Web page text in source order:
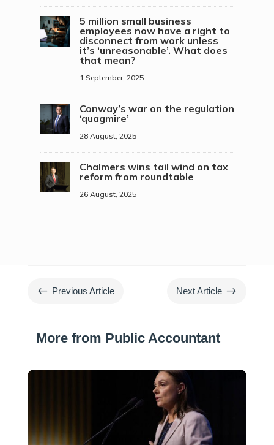
5 million small business
employees now have a right to
disconnect from work unless
it’s ‘unreasonable’. What does
that mean?
1 September, 2025
Conway’s war on the regulation
‘quagmire’
28 August, 2025
Chalmers wins tail wind on tax
reform from roundtable
26 August, 2025
# Previous Article Next Article $
More from Public Accountant